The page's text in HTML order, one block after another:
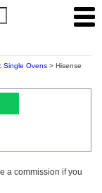
Single Ovens > Hisense
a commission if you